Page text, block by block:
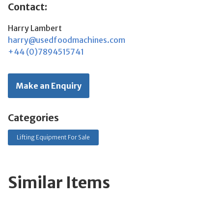
Contact:
Harry Lambert
harry@usedfoodmachines.com
+44 (0)7894515741
Make an Enquiry
Categories
Lifting Equipment For Sale
Similar Items